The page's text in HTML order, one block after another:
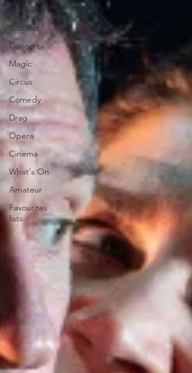
West End
Cabaret
Concert
Magic
Circus
Comedy
Drag
Opera
Cinema
What's On
Amateur
Favourites
lists